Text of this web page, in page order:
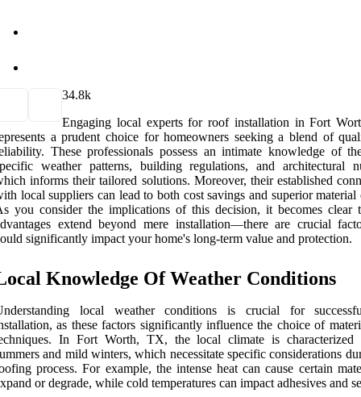
34.8k
Engaging local experts for roof installation in Fort
a prudent choice for homeowners seeking a blend of
These professionals possess an intimate knowledge of
weather patterns, building regulations, and architectural
informs their tailored solutions. Moreover, their established
local suppliers can lead to both cost savings and superior material
you consider the implications of this decision, it becomes clear
extend beyond mere installation—there are crucial
significantly impact your home's long-term value and protection.
Knowledge Of Weather Conditions
local weather conditions is crucial for
as these factors significantly influence the choice of
In Fort Worth, TX, the local climate is
and mild winters, which necessitate specific considerations
process. For example, the intense heat can cause certain
or degrade, while cold temperatures can impact adhesives and